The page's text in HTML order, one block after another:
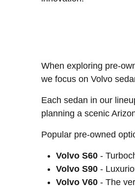
When exploring pre-
we focus on Volvo
Each sedan in our
planning a scenic
Popular pre-owned
Volvo S60 -
Volvo S90 -
Volvo V60 - The